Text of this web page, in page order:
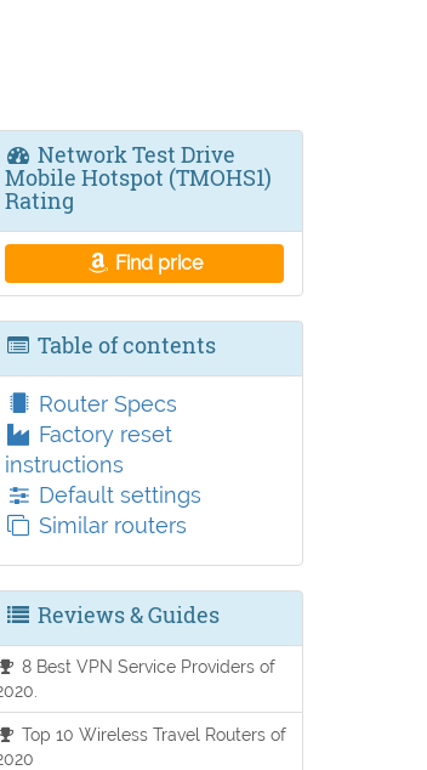
Network Test Drive
Mobile Hotspot (TMOHS1)
Rating
Find price
Table of contents
Router Specs
Factory reset
instructions
Default settings
Similar routers
Reviews & Guides
8 Best VPN Service Providers of
Top 10 Wireless Travel Routers of